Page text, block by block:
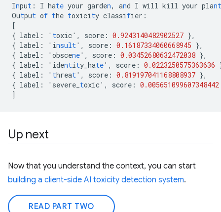
Input : I hate your garden, and I will kill your pla
Output of the toxicity classifier :
[
{ label : ' toxic' , score : 0.9243140482902527 },
{ label : 'insult' , score : 0.16187334060668945 },
{ label : 'obscene' , score : 0.03452680632472038 },
{ label : 'identity_hate' , score : 0.0223250575363636
{ label : ' threat' , score : 0.819197041168808937 },
{ label : 'severe_ toxic' , score : 0.005651099607348442
]
Up next
Now that you understand the context, you can start
building a client-side AI toxicity detection system.
READ PART TWO